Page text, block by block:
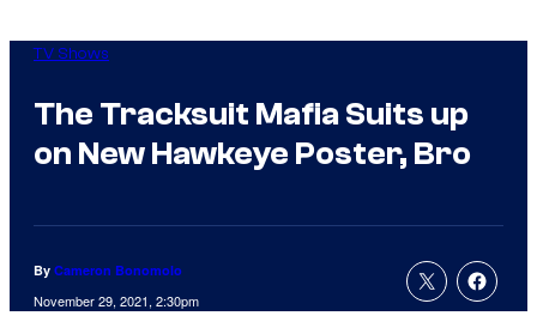
TV Shows
The Tracksuit Mafia Suits up
on New Hawkeye Poster, Bro
By Cameron Bonomolo
November 29, 2021, 2:30pm